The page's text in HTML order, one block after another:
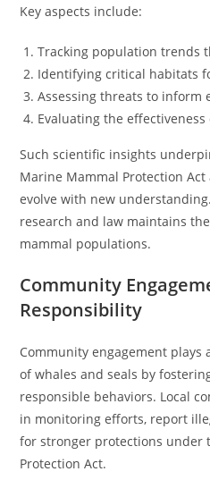
Key aspects include:
Tracking population trends
Identifying critical habitats
Assessing threats to inform
Evaluating the
Such scientific insights
Marine Mammal Protection
evolve with new
research and law maintains
mammal populations.
Community
Responsibility
Community engagement
of whales and seals by
responsible behaviors. Local
in monitoring efforts, report
for stronger protections under
Protection Act.